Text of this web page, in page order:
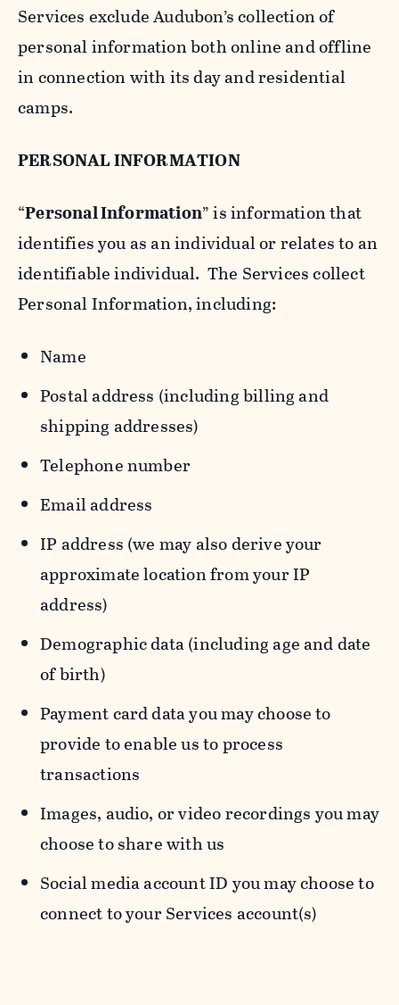
Services exclude Audubon’s collection of
personal information both online and offline
in connection with its day and residential
camps.
PERSONAL INFORMATION
“Personal Information” is information that
identifies you as an individual or relates to an
identifiable individual. The Services collect
Personal Information, including:
Name
Postal address (including billing and
shipping addresses)
Telephone number
Email address
IP address (we may also derive your
approximate location from your IP
address)
Demographic data (including age and date
of birth)
Payment card data you may choose to
provide to enable us to process
transactions
Images, audio, or video recordings you may
choose to share with us
Social media account ID you may choose to
connect to your Services account(s)